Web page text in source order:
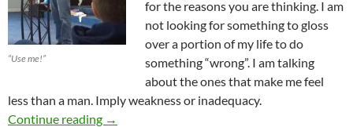
“Use me!”
for the reasons you are thinking. I am
not looking for something to gloss
over a portion of my life to do
something “wrong”. I am talking
about the ones that make me feel
less than a man. Imply weakness or inadequacy.
Continue reading
The Struggle For Faith
→